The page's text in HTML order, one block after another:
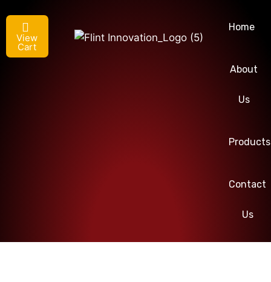
View
Cart
Home
About
Us
Products
Contact
Us